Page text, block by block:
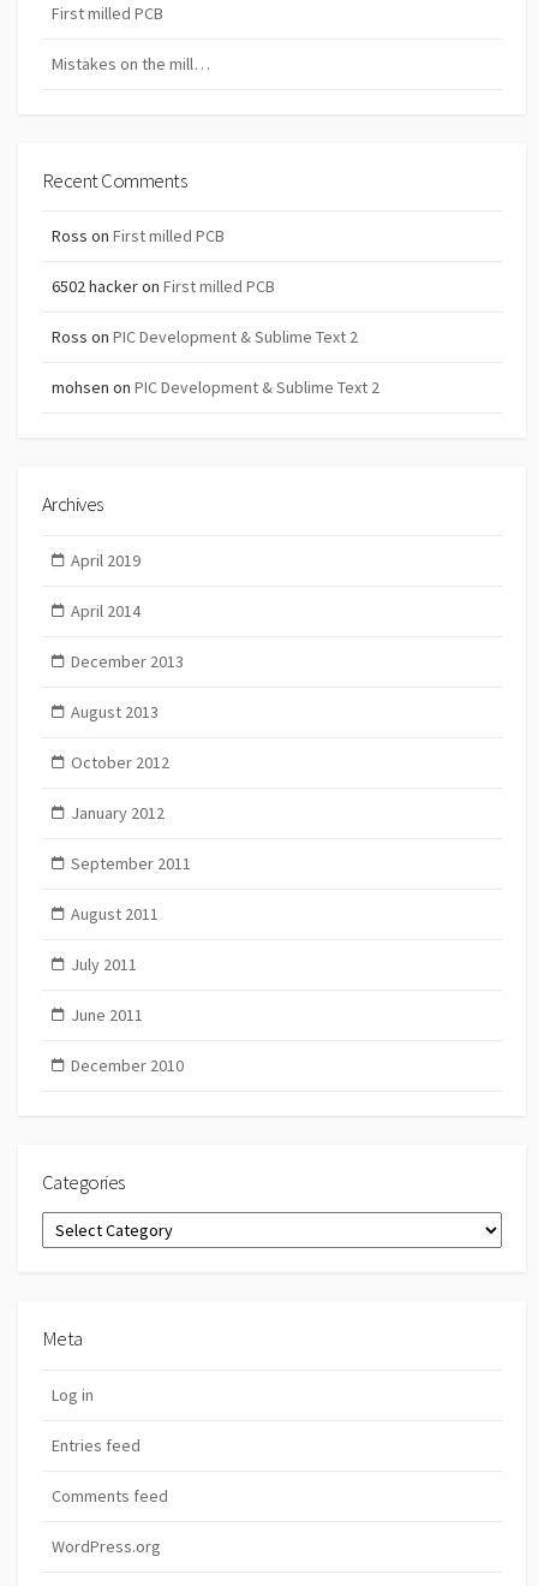
First milled PCB
Mistakes on the mill…
Recent Comments
Ross on First milled PCB
6502 hackeron First milled PCB
Ross on PIC Development & Sublime Text 2
mohsen on PIC Development & Sublime Text 2
Archives
April 2019
April 2014
December 2013
August 2013
October 2012
January 2012
September 2011
August 2011
July 2011
June 2011
December 2010
Categories
Categories
Meta
Log in
Entries feed
Comments feed
WordPress.org